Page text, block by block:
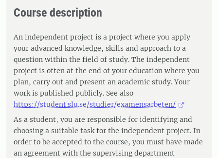
Course description
An independent project is a project where you apply
your advanced knowledge, skills and approach to a
question within the field of study. The independent
project is often at the end of your education where you
plan, carry out and present an academic study. Your
work is published publicly. See also
https://student.slu.se/studier/examensarbeten/
As a student, you are responsible for identifying and
choosing a suitable task for the independent project. In
order to be accepted to the course, you must have made
an agreement with the supervising department